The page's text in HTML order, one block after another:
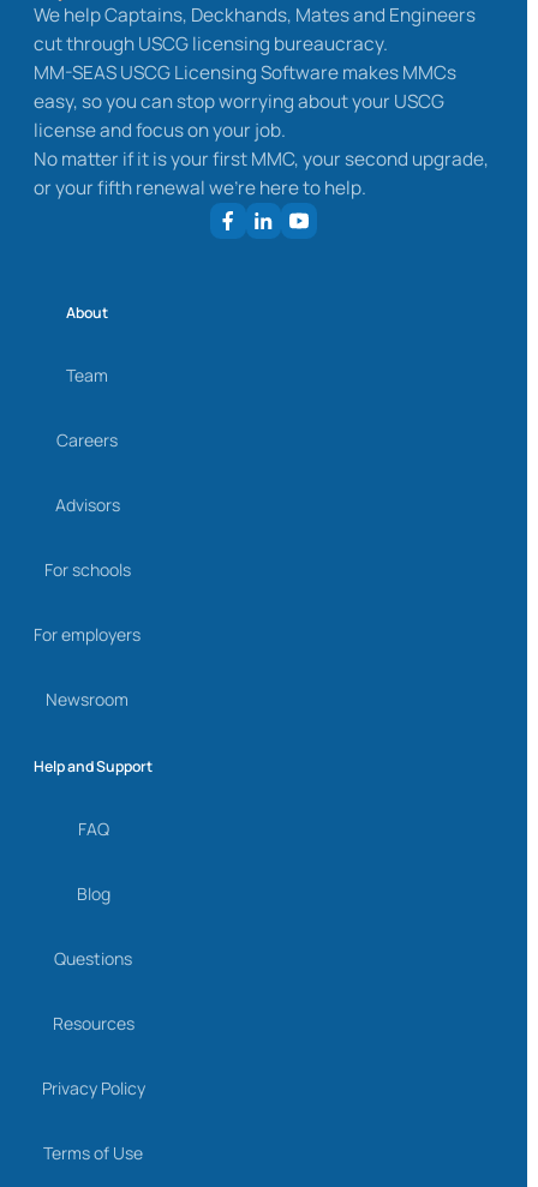
We help Captains, Deckhands, Mates and Engineers
cut through USCG licensing bureaucracy.
MM-SEAS USCG Licensing Software makes MMCs
easy, so you can stop worrying about your USCG
license and focus on your job.
No matter if it is your first MMC, your second upgrade,
or your fifth renewal we’re here to help.
About
Team
Careers
Advisors
For schools
For employers
Newsroom
Help and Support
FAQ
Blog
Questions
Resources
Privacy Policy
Terms of Use